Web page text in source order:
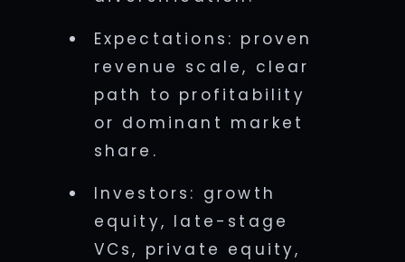
Expectations: proven
revenue scale, clear
path to profitability
or dominant market
share.
Investors: growth
equity, late-stage
VCs, private equity,